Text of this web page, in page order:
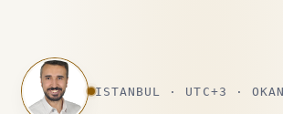
ISTANBUL · UTC+3 ·